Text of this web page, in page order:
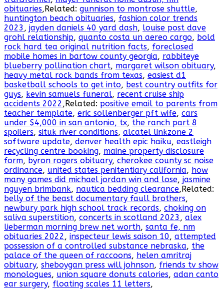
obituaries,Related: gunnison to montrose shuttle,
huntington beach obituaries, fashion color trends
2023 , jayden daniels 40 yard dash, louise post dave
grohl relationship, quanto costa un aereo cargo, bold
rock hard tea original nutrition facts, foreclosed
mobile homes in bartow county georgia, rabbiteye
blueberry pollination chart, margaret wilson obituary,
heavy metal rock bands from texas, easiest d1
basketball schools to get into, best country outfits for
guys, kevin samuels funeral, recent cruise ship
accidents 2022 ,Related: positive email to parents from
teacher template, eric sollenberger pft wife, cars
under $4,000 in san antonio, tx, the ranch part 8
spoilers, situk river conditions, alcatel linkzone 2
software update, denver health epic haiku, eastleigh
recycling centre booking, maine property disclosure
form, byron rogers obituary, cherokee county sc noise
ordinance, united states penitentiary california, how
many games did michael jordan win and lose, jasmine
nguyen brimbank, nautica bedding clearance,Related:
belly of the beast documentary faull brothers,
newbury park high school track records, choking on
saliva superstition, concerts in scotland 2023 , alex
lieberman morning brew net worth, santa fe, nm
obituaries 2022 , inspecteur lewis saison 10, attempted
possession of a controlled substance nebraska, the
palace of the queen of raccoons, helen amritraj
obituary, sheboygan press will johnson, friends tv show
monologues, union square donuts calories, adan canto
ear surgery, floating scales 11 letters,